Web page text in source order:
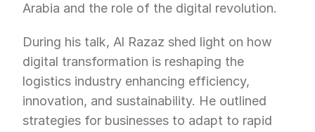
Arabia and the role of the digital revolution.
During his talk, Al Razaz shed light on how
digital transformation is reshaping the
logistics industry enhancing efficiency,
innovation, and sustainability. He outlined
strategies for businesses to adapt to rapid